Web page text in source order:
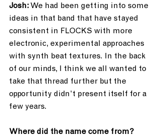
Josh: We had been getting into some
ideas in that band that have stayed
consistent in FLOCKS with more
electronic, experimental approaches
with synth beat textures. In the back
of our minds, I think we all wanted to
take that thread further but the
opportunity didn’t present itself for a
few years.
Where did the name come from?